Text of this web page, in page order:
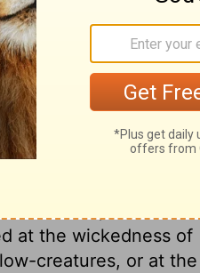
for faith, who begin
to serve God and
and powers of
but God can easily
and happiness to
of the
and in due time to
or friends
of them, and direct
at the wickedness of
creatures, or at the